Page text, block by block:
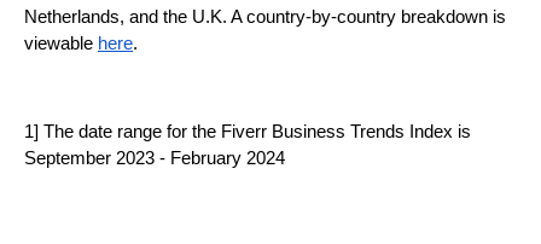
Netherlands, and the U.K. A country-by-country breakdown is
viewable here.
1] The date range for the Fiverr Business Trends Index is
September 2023 - February 2024